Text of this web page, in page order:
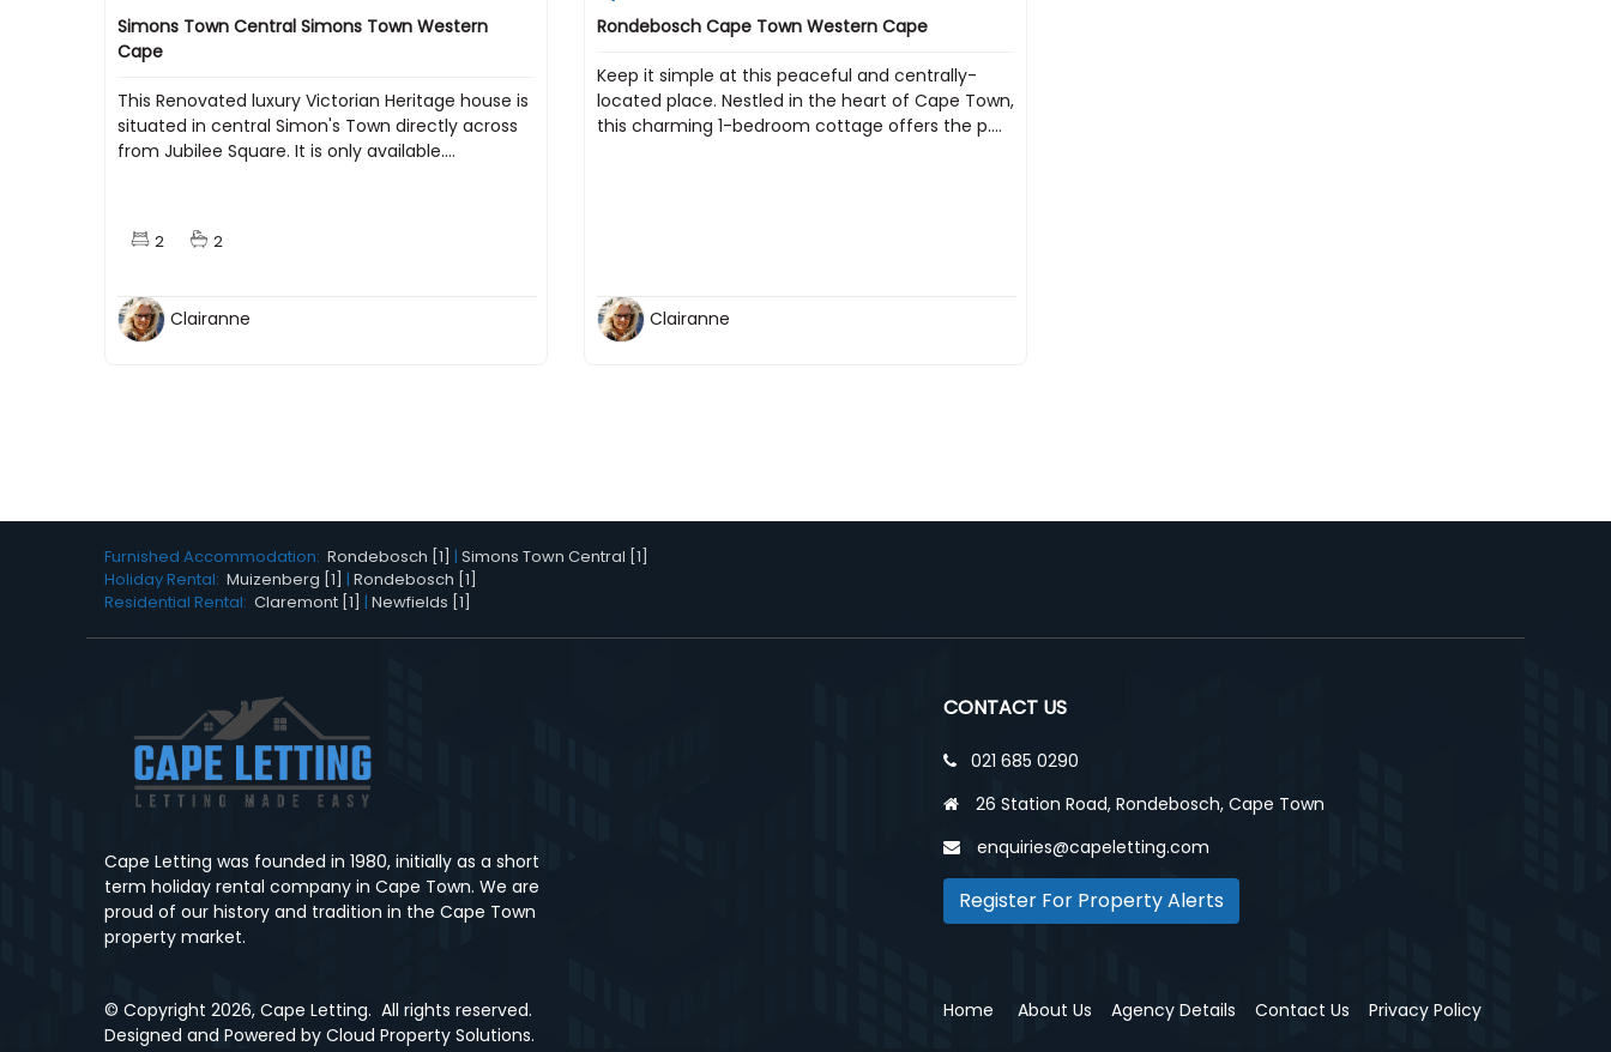
Simons Town Central Simons Town Western
Cape
This Renovated luxury Victorian Heritage house is
situated in central Simon's Town directly across
from Jubilee Square. It is only available....
2 2
Clairanne
Rondebosch Cape Town Western Cape
Keep it simple at this peaceful and centrally-
located place. Nestled in the heart of Cape Town,
this charming 1-bedroom cottage offers the p....
Clairanne
Furnished Accommodation: Rondebosch [1] | Simons Town Central [1]
Holiday Rental: Muizenberg [1] | Rondebosch [1]
Residential Rental: Claremont [1] | Newfields [1]
Cape Letting was founded in 1980, initially as a short
term holiday rental company in Cape Town. We are
proud of our history and tradition in the Cape Town
property market.
CONTACT US
021 685 0290
26 Station Road, Rondebosch, Cape Town
enquiries@capeletting.com
Register For Property Alerts
© Copyright 2026, Cape Letting. All rights reserved.
Designed and Powered by Cloud Property Solutions.
Home About Us Agency Details Contact Us Privacy Policy